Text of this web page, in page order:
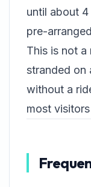
until about
pre-
This is not
stranded on
without a
most